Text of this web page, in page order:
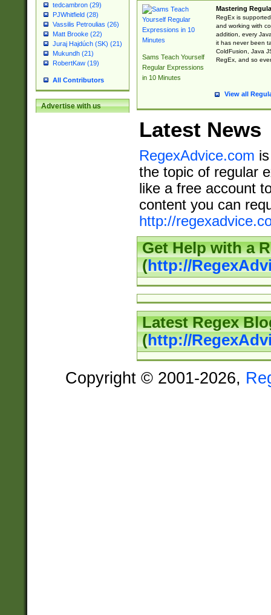
tedcambron (29)
PJWhitfield (28)
Vassilis Petroulias (26)
Matt Brooke (22)
Juraj Hajdúch (SK) (21)
Mukundh (21)
RobertKaw (19)
All Contributors
Advertise with us
Sams Teach Yourself
Regular Expressions
in 10 Minutes
Mastering
RegEx is
and working with
addition, every
it has never been
ColdFusion, Java
RegEx, and so
View all
Latest News
RegexAdvice.com
the topic of regular
like a free account
content you can
http://
Get Help with a
(http://
Latest Regex
(http://
Copyright © 2001-2026,